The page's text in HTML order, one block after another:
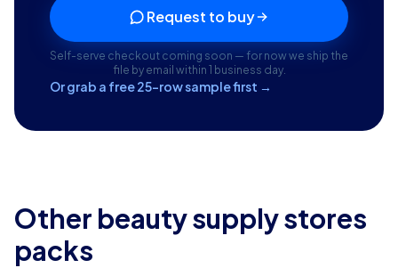
Request to buy
Self-serve checkout coming soon — for now we ship the
file by email within 1 business day.
Or grab a free 25-row sample first →
Other beauty supply stores
packs